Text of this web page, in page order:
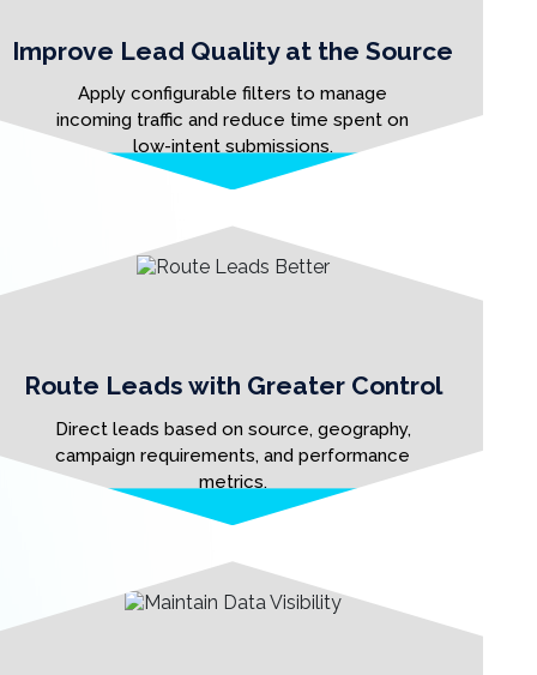
Improve Lead Quality at the Source
Apply configurable filters to manage
incoming traffic and reduce time spent on
low-intent submissions.
Route Leads with Greater Control
Direct leads based on source, geography,
campaign requirements, and performance
metrics.